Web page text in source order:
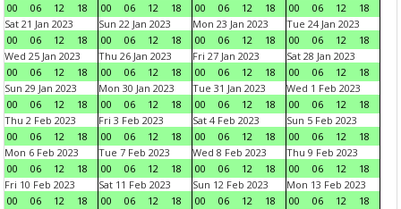
00
06 12 18
00
06 12 18
00
06 12 18
00
06 12
18
Sat 21 Jan 2023
00
06 12 18
Sun 22 Jan 2023
00
06 12 18
Mon 23 Jan 2023
00
06 12 18
Tue 24 Jan 2023
00
06 12
18
Wed 25 Jan 2023
00
06 12 18
Thu 26 Jan 2023
00
06 12 18
Fri 27 Jan 2023
00
06 12 18
Sat 28 Jan 2023
00
06 12
18
Sun 29 Jan 2023
00
06 12 18
Mon 30 Jan 2023
00
06 12 18
Tue 31 Jan 2023
00
06 12 18
Wed 1 Feb 2023
00
06 12
18
Thu 2 Feb 2023
00
06 12 18
Fri 3 Feb 2023
00
06 12 18
Sat 4 Feb 2023
00
06 12 18
Sun 5 Feb 2023
00
06 12
18
Mon 6 Feb 2023
00
06 12 18
Tue 7 Feb 2023
00
06 12 18
Wed 8 Feb 2023
00
06 12 18
Thu 9 Feb 2023
00
06 12
18
Fri 10 Feb 2023
00
06 12 18
Sat 11 Feb 2023
00
06 12 18
Sun 12 Feb 2023
00
06 12 18
Mon 13 Feb 2023
00
06 12
18